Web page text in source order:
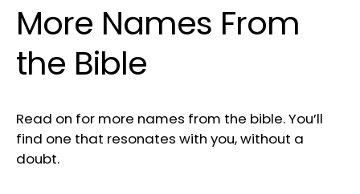
More Names From
the Bible
Read on for more names from the bible. You’ll
find one that resonates with you, without a
doubt.